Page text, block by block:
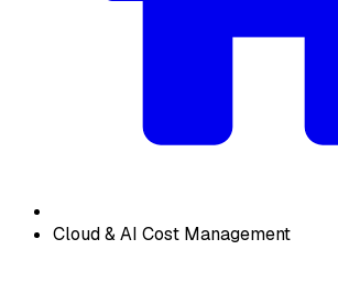
Cloud & AI Cost Management